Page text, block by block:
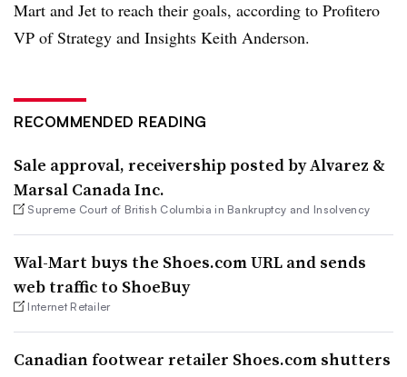
Mart and Jet to reach their goals, according to Profitero
VP of Strategy and Insights Keith Anderson.
RECOMMENDED READING
Sale approval, receivership posted by Alvarez &
Marsal Canada Inc.
Supreme Court of British Columbia in Bankruptcy and Insolvency
Wal-Mart buys the Shoes.com URL and sends
web traffic to ShoeBuy
Internet Retailer
Canadian footwear retailer Shoes.com shutters